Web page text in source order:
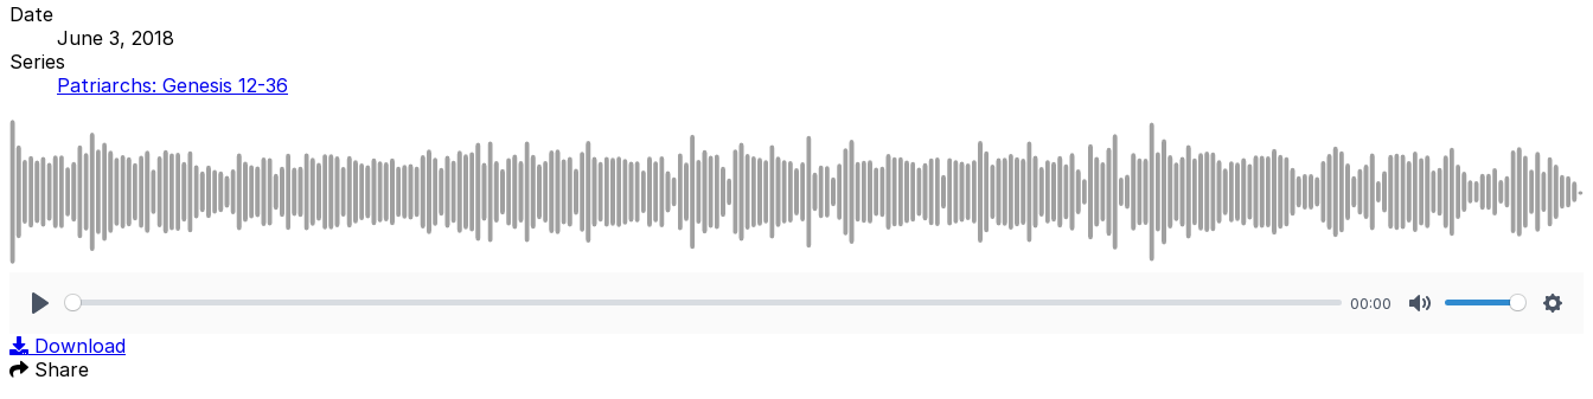
Date
June 3, 2018
Series
Patriarchs: Genesis 12-36
00:00
Download
Share